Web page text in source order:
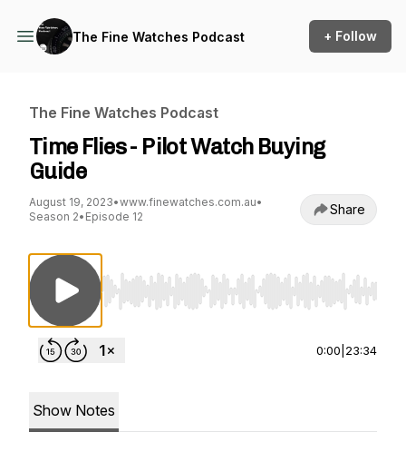
The Fine Watches Podcast + Follow
The Fine Watches Podcast
Time Flies - Pilot Watch Buying
Guide
August 19, 2023•www.finewatches.com.au•
Season 2• Episode 12 Share
Use Left/Right to seek, Home/End to jump
0:00 23:34
Show Notes